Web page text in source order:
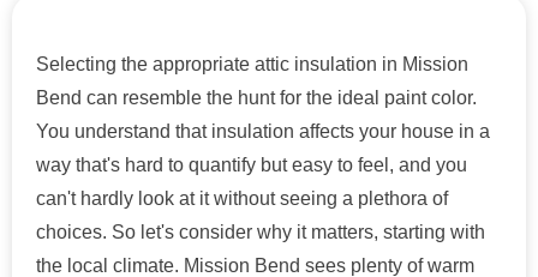
Selecting the appropriate attic insulation in Mission
Bend can resemble the hunt for the ideal paint color.
You understand that insulation affects your house in a
way that's hard to quantify but easy to feel, and you
can't hardly look at it without seeing a plethora of
choices. So let's consider why it matters, starting with
the local climate. Mission Bend sees plenty of warm